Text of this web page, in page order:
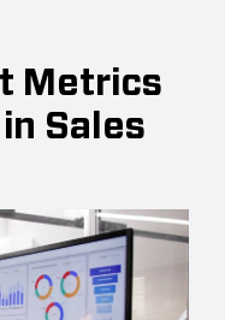
Metrics
Sales